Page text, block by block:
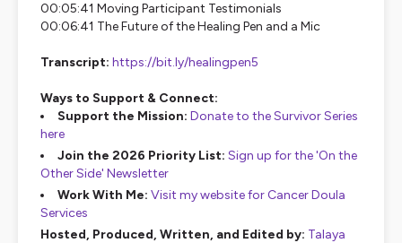
00:05:41 Moving Participant Testimonials
00:06:41 The Future of the Healing Pen and a Mic
Transcript: https://bit.ly/healingpen5
Ways to Support & Connect:
Support the Mission: Donate to the Survivor Series
here
Join the 2026 Priority List: Sign up for the 'On the
Other Side' Newsletter
Work With Me: Visit my website for Cancer Doula
Services
Hosted, Produced, Written, and Edited by: Talaya